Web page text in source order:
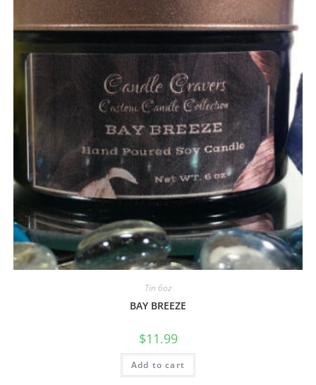
Tin 6oz
BAY BREEZE
$11.99
Add to cart